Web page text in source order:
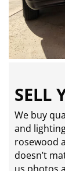
SELL
We buy
and
rosewood
doesn’t